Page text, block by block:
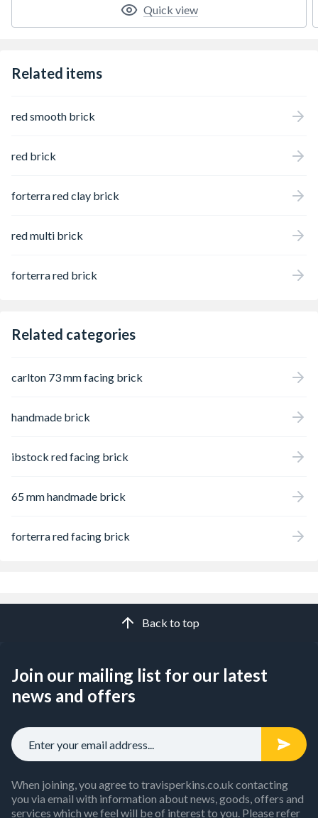
Quick view
Related items
red smooth brick
red brick
forterra red clay brick
red multi brick
forterra red brick
Related categories
carlton 73 mm facing brick
handmade brick
ibstock red facing brick
65 mm handmade brick
forterra red facing brick
Back to top
Join our mailing list for our latest
news and offers
When joining, you agree to travisperkins.co.uk contacting
you via email with information about news, goods, offers and
services which we feel will be of interest to you. Please refer